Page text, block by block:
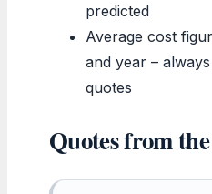
predicted
Average cost
and year –
quotes
Quotes from